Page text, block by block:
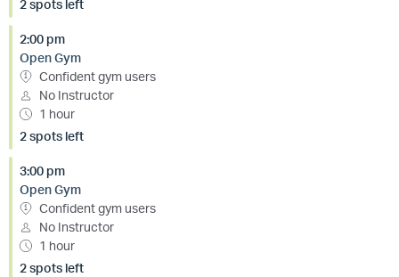
2 spots left
2:00 pm
Open Gym
Confident gym users
No Instructor
1 hour
2 spots left
3:00 pm
Open Gym
Confident gym users
No Instructor
1 hour
2 spots left